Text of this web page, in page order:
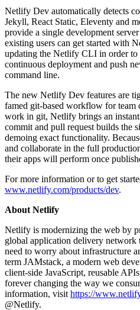
Netlify Dev automatically detects
Jekyll, React Static, Eleventy and
provide a single development
existing users can get started with
updating the Netlify CLI in order to
continuous deployment and push
command line.
The new Netlify Dev features are
famed git-based workflow for team
work in git, Netlify brings an
commit and pull request builds the
demoing exact functionality.
and collaborate in the full
their apps will perform once
For more information or to get
www.netlify.com/products/dev.
About Netlify
Netlify is modernizing the web by
global application delivery network
need to worry about infrastructure
term JAMstack, a modern web
client-side JavaScript, reusable
forever changing the way we
information, visit https://
@Netlify.